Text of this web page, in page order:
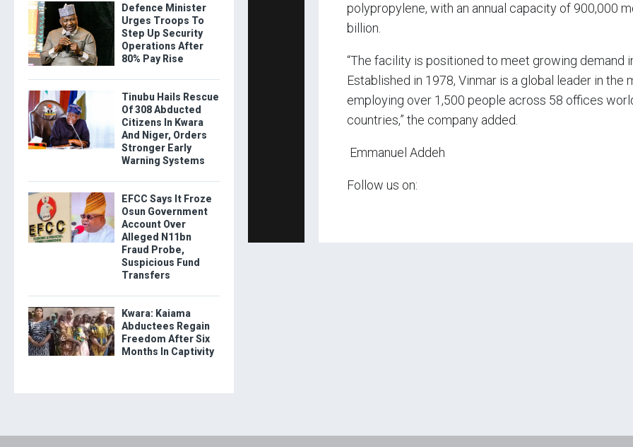
polypropylene, with an annual capacity of 900,000
billion.
“The facility is positioned to meet growing demand
Established in 1978, Vinmar is a global leader in the
employing over 1,500 people across 58 offices
countries,” the company added.
Emmanuel Addeh
Follow us on:
Defence Minister
Urges Troops To
Step Up Security
Operations After
80% Pay Rise
Tinubu Hails Rescue
Of 308 Abducted
Citizens In Kwara
And Niger, Orders
Stronger Early
Warning Systems
EFCC Says It Froze
Osun Government
Account Over
Alleged N11bn
Fraud Probe,
Suspicious Fund
Transfers
Kwara: Kaiama
Abductees Regain
Freedom After Six
Months In Captivity